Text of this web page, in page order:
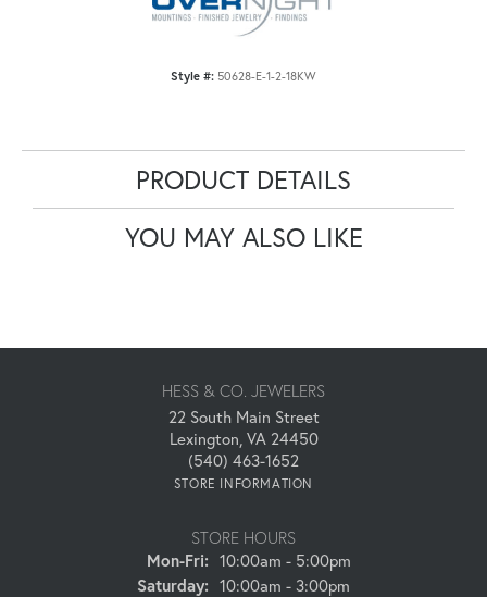
Style #: 50628-E-1-2-18KW
PRODUCT DETAILS
YOU MAY ALSO LIKE
HESS & CO. JEWELERS
22 South Main Street
Lexington, VA 24450
(540) 463-1652
STORE INFORMATION
STORE HOURS
Mon-Fri:Monday - Friday:
10:00am - 5:00pm
Saturday: 10:00am - 3:00pm